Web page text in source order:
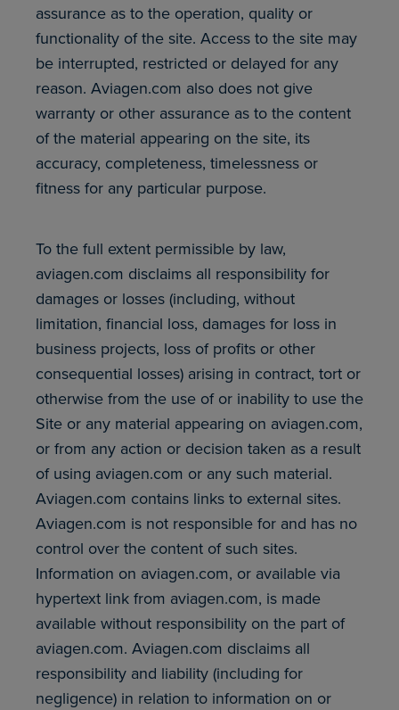
assurance as to the operation, quality or
functionality of the site. Access to the site may
be interrupted, restricted or delayed for any
reason. Aviagen.com also does not give
warranty or other assurance as to the content
of the material appearing on the site, its
accuracy, completeness, timelessness or
fitness for any particular purpose.
To the full extent permissible by law,
aviagen.com disclaims all responsibility for
damages or losses (including, without
limitation, financial loss, damages for loss in
business projects, loss of profits or other
consequential losses) arising in contract, tort or
otherwise from the use of or inability to use the
Site or any material appearing on aviagen.com,
or from any action or decision taken as a result
of using aviagen.com or any such material.
Aviagen.com contains links to external sites.
Aviagen.com is not responsible for and has no
control over the content of such sites.
Information on aviagen.com, or available via
hypertext link from aviagen.com, is made
available without responsibility on the part of
aviagen.com. Aviagen.com disclaims all
responsibility and liability (including for
negligence) in relation to information on or